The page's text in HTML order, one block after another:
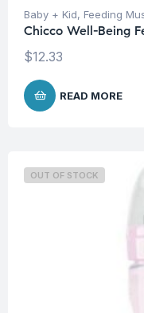
Baby + Kid, Feeding
Chicco Well-Being
$12.33
READ MORE
OUT OF STOCK